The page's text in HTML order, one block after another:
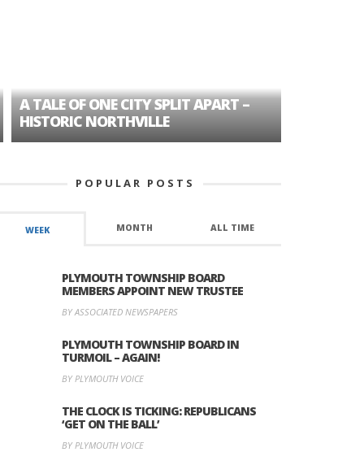
TALE OF ONE CITY SPLIT APART –
NORTHVILLE
POPULAR POSTS
WEEK MONTH ALL TIME
PLYMOUTH TOWNSHIP BOARD
MEMBERS APPOINT NEW TRUSTEE
BY ASSOCIATED NEWSPAPERS
PLYMOUTH TOWNSHIP BOARD IN
TURMOIL – AGAIN!
BY PLYMOUTH VOICE
THE CLOCK IS TICKING: REPUBLICANS
‘GET ON THE BALL’
BY PLYMOUTH VOICE